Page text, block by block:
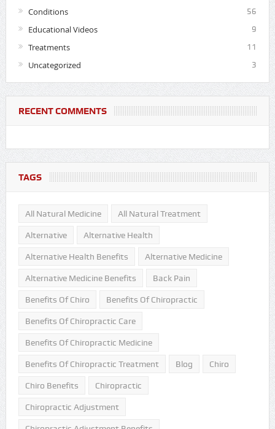
Conditions 56
Educational Videos 9
Treatments 11
Uncategorized 3
RECENT COMMENTS
TAGS
All Natural Medicine All Natural Treatment
Alternative Alternative Health
Alternative Health Benefits Alternative Medicine
Alternative Medicine Benefits Back Pain
Benefits Of Chiro Benefits Of Chiropractic
Benefits Of Chiropractic Care
Benefits Of Chiropractic Medicine
Benefits Of Chiropractic Treatment Blog Chiro
Chiro Benefits Chiropractic
Chiropractic Adjustment